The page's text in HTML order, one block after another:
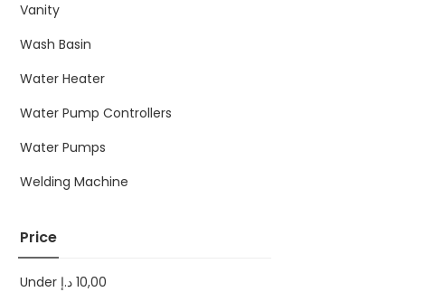
Vanity
Wash Basin
Water Heater
Water Pump Controllers
Water Pumps
Welding Machine
Price
Under 10,00 د.إ